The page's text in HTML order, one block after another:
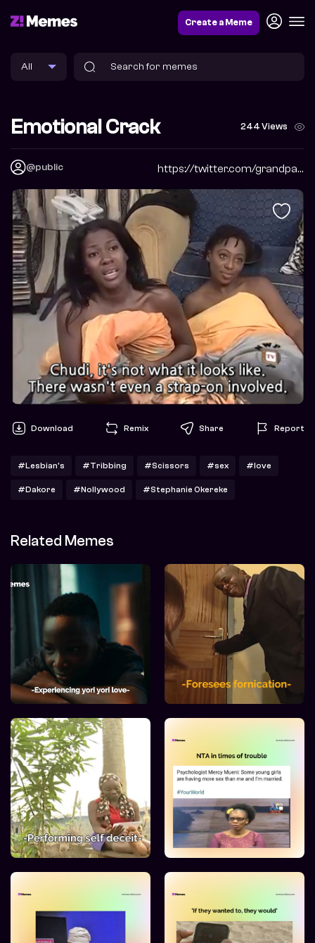
Create a Meme
Emotional Crack 244 Views
@public https://twitter.com/grandpabbychuck?s=09
Download Remix Share Report
#Lesbian's #Tribbing #Scissors #sex #love
#Dakore #Nollywood #Stephanie Okereke
Related Memes